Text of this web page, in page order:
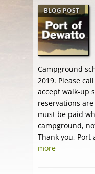
BLOG POST
Campground
2019. Please
accept walk-up
reservations
must be paid
campground,
Thank you,
more